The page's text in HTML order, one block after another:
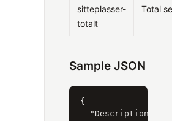
sitteplasser-
totalt
Total
Sample JSON
{
"Description":